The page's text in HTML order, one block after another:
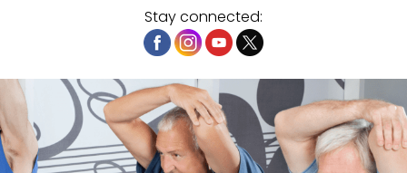
Stay connected: